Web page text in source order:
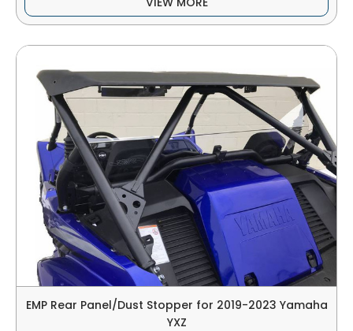
EMP Rear Panel/Dust Stopper for 2019-2023 Yamaha
YXZ